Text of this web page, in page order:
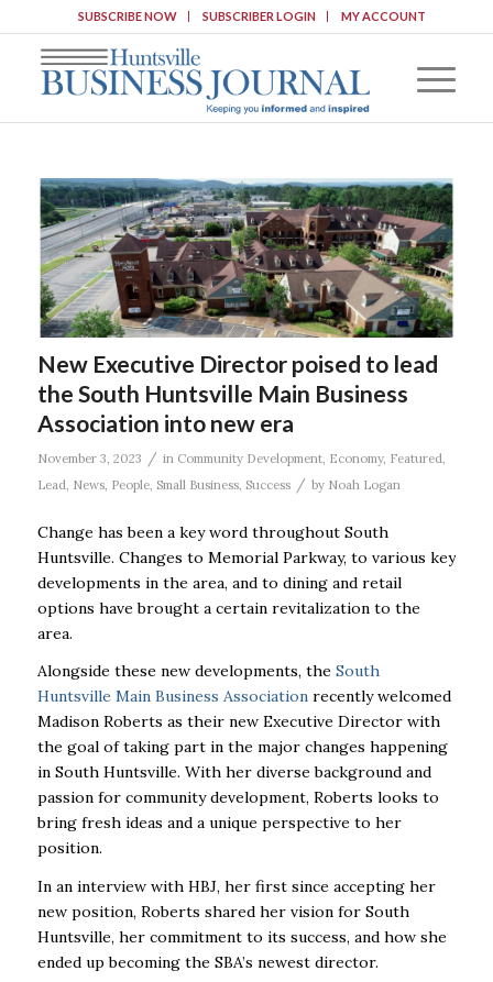
SUBSCRIBE NOW SUBSCRIBER LOGIN MY ACCOUNT
New Executive Director poised to lead
the South Huntsville Main Business
Association into new era
November 3, 2023 / in Community Development, Economy, Featured
Lead News, People, Small Business, Success / by Noah Logan
Change has been a key word throughout South
Huntsville. Changes to Memorial Parkway, to various key
developments in the area, and to dining and retail
options have brought a certain revitalization to the
area.
Alongside these new developments, the South
Huntsville Main Business Associationrecently welcomed
Madison Roberts as their new Executive Director with
the goal of taking part in the major changes happening
in South Huntsville. With her diverse background and
passion for community development, Roberts looks to
bring fresh ideas and a unique perspective to her
position.
In an interview with HBJ, her first since accepting her
new position, Roberts shared her vision for South
Huntsville, her commitment to its success, and how she
ended up becoming the SBA’s newest director.